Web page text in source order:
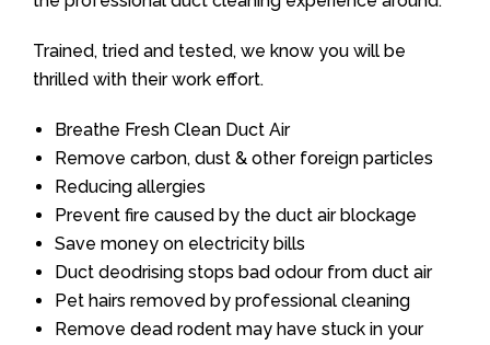
Trained, tried and tested, we know you will be
thrilled with their work effort.
Breathe Fresh Clean Duct Air
Remove carbon, dust & other foreign particles
Reducing allergies
Prevent fire caused by the duct air blockage
Save money on electricity bills
Duct deodrising stops bad odour from duct air
Pet hairs removed by professional cleaning
Remove dead rodent may have stuck in your